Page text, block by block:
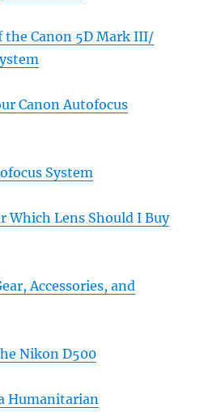
the Canon 5D Mark III/
Canon Autofocus
System
Which Lens Should I Buy
Accessories, and
Nikon D500
Humanitarian